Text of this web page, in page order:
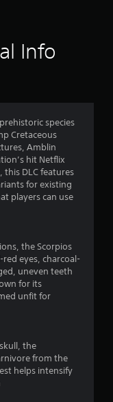
n
g
s
Info
species
Cretaceous
Amblin
hit Netflix
this DLC features
for existing
players can use
the Scorpios
eyes, charcoal-
uneven teeth
for its
unfit for
the
from the
helps intensify